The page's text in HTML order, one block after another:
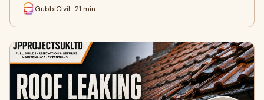
GubbiCivil · 21 min